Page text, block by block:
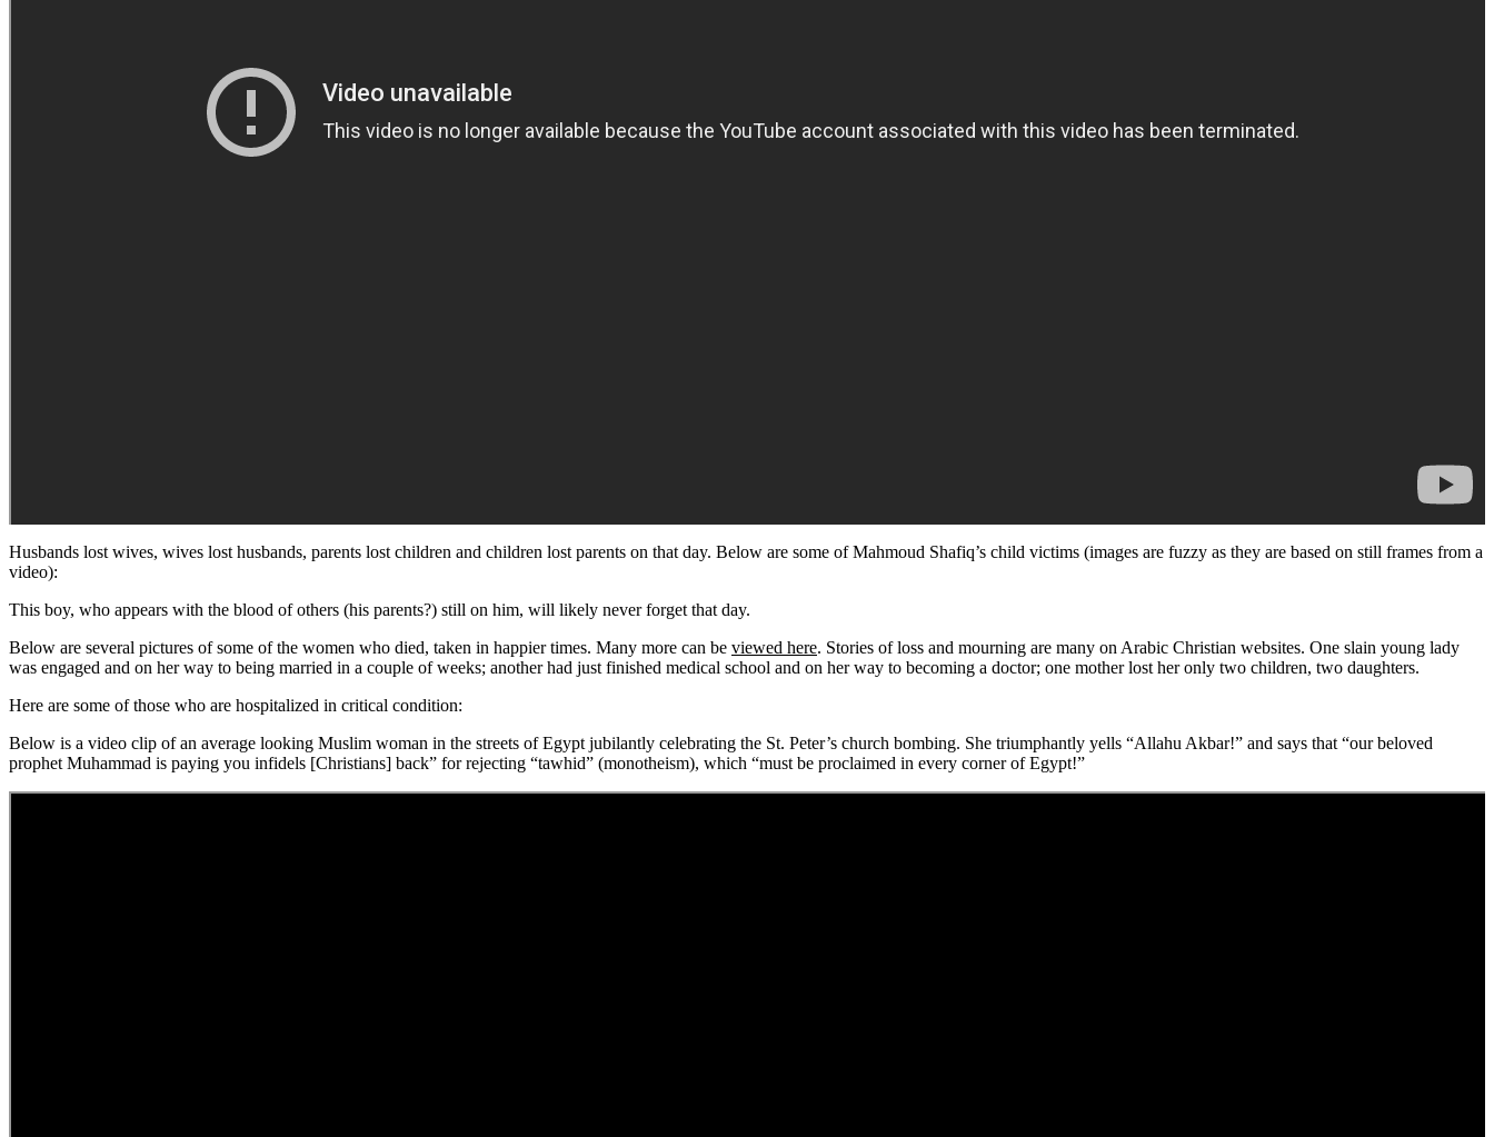
Husbands lost wives, wives lost husbands, parents lost children and children lost parents on that day. Below are some of Mahmoud Shafiq’s child victims (images are fuzzy as they are based on still frames from a
video):
This boy, who appears with the blood of others (his parents?) still on him, will likely never forget that day.
Below are several pictures of some of the women who died, taken in happier times. Many more can be viewed here. Stories of loss and mourning are many on Arabic Christian websites. One slain young lady
was engaged and on her way to being married in a couple of weeks; another had just finished medical school and on her way to becoming a doctor; one mother lost her only two children, two daughters.
Here are some of those who are hospitalized in critical condition:
Below is a video clip of an average looking Muslim woman in the streets of Egypt jubilantly celebrating the St. Peter’s church bombing. She triumphantly yells “Allahu Akbar!” and says that “our beloved
prophet Muhammad is paying you infidels [Christians] back” for rejecting “tawhid” (monotheism), which “must be proclaimed in every corner of Egypt!”